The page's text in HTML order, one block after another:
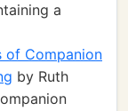
a
of Companion
by Ruth